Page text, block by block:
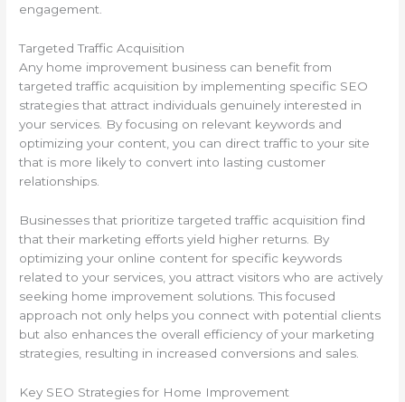
engagement.
Targeted Traffic Acquisition
Any home improvement business can benefit from
targeted traffic acquisition by implementing specific SEO
strategies that attract individuals genuinely interested in
your services. By focusing on relevant keywords and
optimizing your content, you can direct traffic to your site
that is more likely to convert into lasting customer
relationships.
Businesses that prioritize targeted traffic acquisition find
that their marketing efforts yield higher returns. By
optimizing your online content for specific keywords
related to your services, you attract visitors who are actively
seeking home improvement solutions. This focused
approach not only helps you connect with potential clients
but also enhances the overall efficiency of your marketing
strategies, resulting in increased conversions and sales.
Key SEO Strategies for Home Improvement